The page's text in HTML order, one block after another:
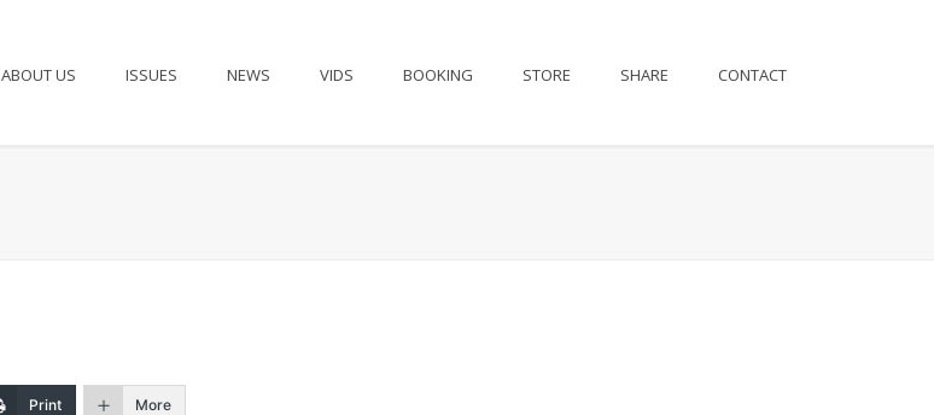
ABOUT US ISSUES NEWS VIDS BOOKING STORE SHARE CONTACT
Print More